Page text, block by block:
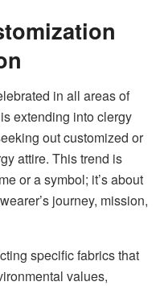
in all areas of
extending into clergy
out customized or
attire. This trend is
or a symbol; it’s about
journey, mission,
specific fabrics that
values,